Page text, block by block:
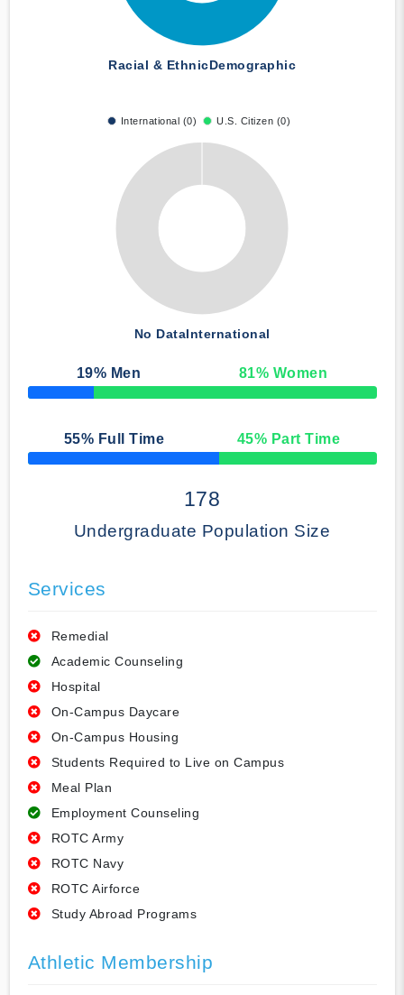
Racial & EthnicDemographic
International (0) U.S. Citizen (0)
No DataInternational
19% Men 81% Women
50% Complete
55% Full Time 45% Part Time
50% Complete
178
Undergraduate Population Size
Services
Remedial
Academic Counseling
Hospital
On-Campus Daycare
On-Campus Housing
Students Required to Live on Campus
Meal Plan
Employment Counseling
ROTC Army
ROTC Navy
ROTC Airforce
Study Abroad Programs
Athletic Membership